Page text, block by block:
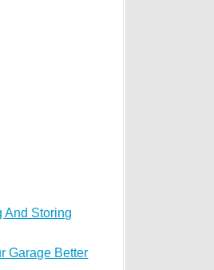
And Storing
Garage Better